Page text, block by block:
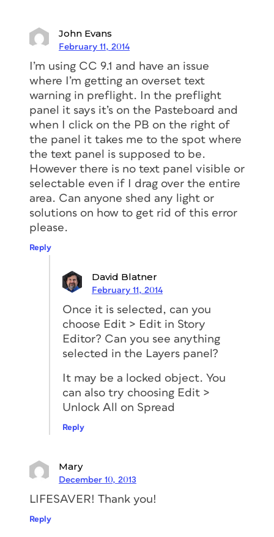
John Evans
February 11, 2014
I’m using CC 9.1 and have an issue
where I’m getting an overset text
warning in preflight. In the preflight
panel it says it’s on the Pasteboard and
when I click on the PB on the right of
the panel it takes me to the spot where
the text panel is supposed to be.
However there is no text panel visible or
selectable even if I drag over the entire
area. Can anyone shed any light or
solutions on how to get rid of this error
please.
Reply
David Blatner
February 11, 2014
Once it is selected, can you
choose Edit > Edit in Story
Editor? Can you see anything
selected in the Layers panel?
It may be a locked object. You
can also try choosing Edit >
Unlock All on Spread
Reply
Mary
December 10, 2013
LIFESAVER! Thank you!
Reply